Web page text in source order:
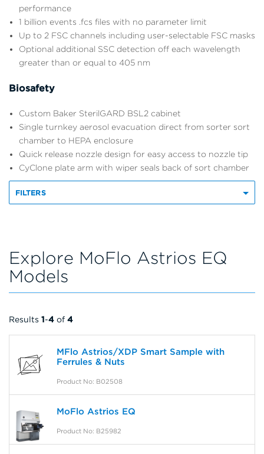
performance
1 billion events .fcs files with no parameter limit
Up to 2 FSC channels including user-selectable FSC masks
Optional additional SSC detection off each wavelength
greater than or equal to 405 nm
Biosafety
Custom Baker SterilGARD BSL2 cabinet
Single turnkey aerosol evacuation direct from sorter sort
chamber to HEPA enclosure
Quick release nozzle design for easy access to nozzle tip
CyClone plate arm with wiper seals back of sort chamber
FILTERS
Explore MoFlo Astrios EQ
Models
Results 1-4 of 4
MFlo Astrios/XDP Smart Sample with
Ferrules & Nuts
Product No: B02508
MoFlo Astrios EQ
Product No: B25982